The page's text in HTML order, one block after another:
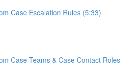
Case Escalation Rules (5:33)
Case Teams & Case Contact Roles